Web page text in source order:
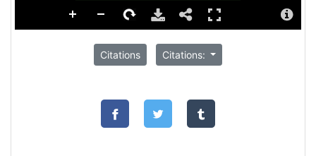
Citations Citations: